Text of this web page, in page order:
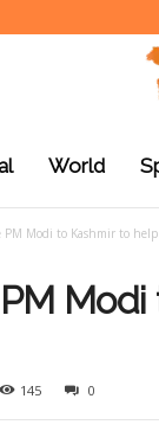
World
Modi to Kashmir to
145 0